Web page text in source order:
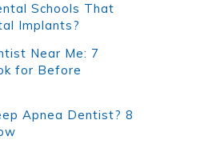
Schools That
Implants?
Near Me: 7
for Before
Apnea Dentist? 8